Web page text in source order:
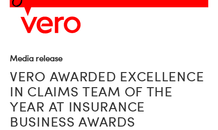
Media release
VERO AWARDED EXCELLENCE
IN CLAIMS TEAM OF THE
YEAR AT INSURANCE
BUSINESS AWARDS